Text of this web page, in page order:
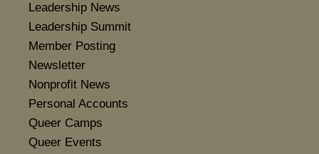
Leadership News
Leadership Summit
Member Posting
Newsletter
Nonprofit News
Personal Accounts
Queer Camps
Queer Events